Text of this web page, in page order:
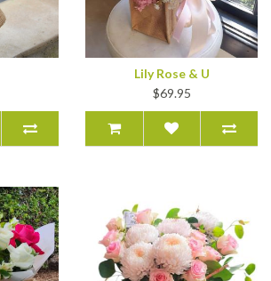
Lily Rose & U
$69.95